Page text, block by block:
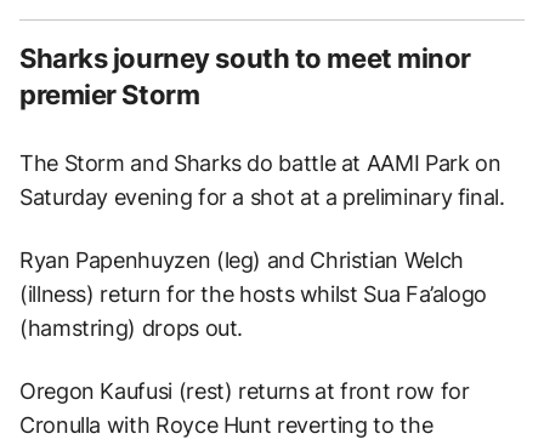
Sharks journey south to meet minor
premier Storm
The Storm and Sharks do battle at AAMI Park on
Saturday evening for a shot at a preliminary final.
Ryan Papenhuyzen (leg) and Christian Welch
(illness) return for the hosts whilst Sua Fa’alogo
(hamstring) drops out.
Oregon Kaufusi (rest) returns at front row for
Cronulla with Royce Hunt reverting to the